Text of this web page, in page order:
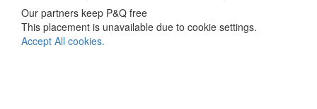
Our partners keep P&Q free
This placement is unavailable due to cookie settings.
Accept All cookies.